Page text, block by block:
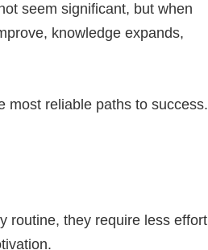
seem significant, but when
knowledge expands,
most reliable paths to success.
routine, they require less effort